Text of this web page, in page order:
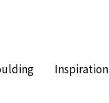
Inspiration